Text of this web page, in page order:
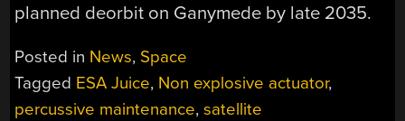
planned deorbit on Ganymede by late 2035.
Posted in News, Space
Tagged ESA Juice, Non explosive actuator,
percussive maintenance,satellite